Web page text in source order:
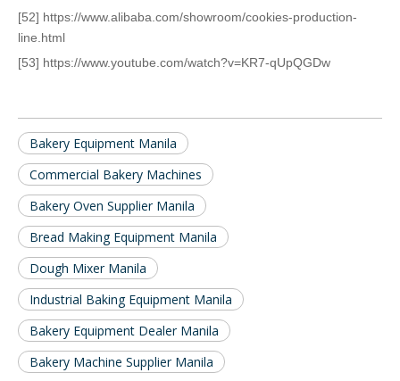
[52] https://www.alibaba.com/showroom/cookies-production-
line.html
[53] https://www.youtube.com/watch?v=KR7-qUpQGDw
Bakery Equipment Manila
Commercial Bakery Machines
Bakery Oven Supplier Manila
Bread Making Equipment Manila
Dough Mixer Manila
Industrial Baking Equipment Manila
Bakery Equipment Dealer Manila
Bakery Machine Supplier Manila